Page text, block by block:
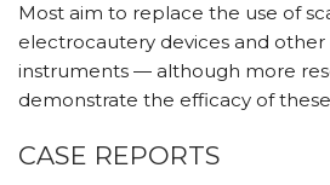
Most aim to replace the use of
electrocautery devices and other
instruments — although more
demonstrate the efficacy of
CASE REPORTS